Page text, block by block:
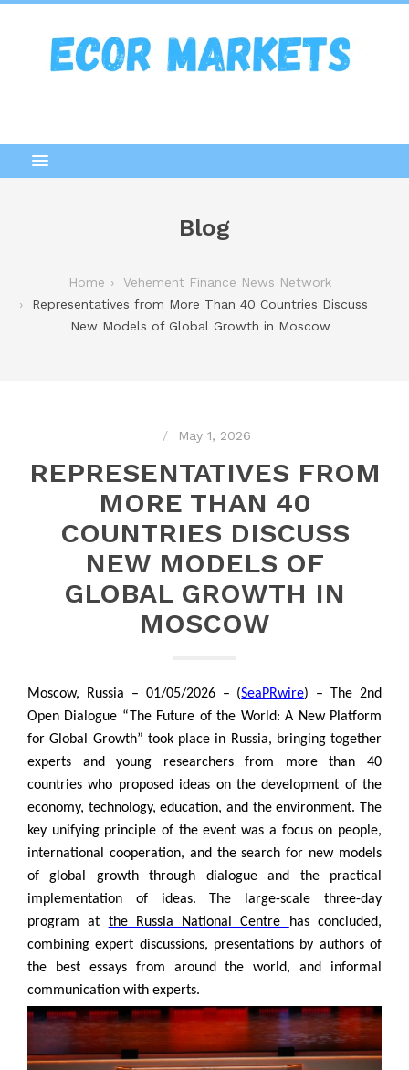
Blog
Home
Vehement Finance News Network
Representatives from More Than 40 Countries Discuss
New Models of Global Growth in Moscow
May 1, 2026
REPRESENTATIVES FROM
MORE THAN 40
COUNTRIES DISCUSS
NEW MODELS OF
GLOBAL GROWTH IN
MOSCOW
Moscow, Russia – 01/05/2026 – (SeaPRwire) – The 2nd
Open Dialogue “The Future of the World: A New Platform
for Global Growth” took place in Russia, bringing together
experts and young researchers from more than 40
countries who proposed ideas on the development of the
economy, technology, education, and the environment. The
key unifying principle of the event was a focus on people,
international cooperation, and the search for new models
of global growth through dialogue and the practical
implementation of ideas. The large-scale three-day
program at the Russia National Centre
has concluded,
combining expert discussions, presentations by authors of
the best essays from around the world, and informal
communication with experts.